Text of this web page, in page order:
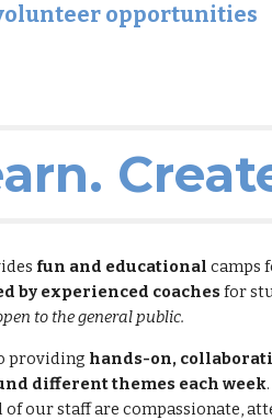
opportunities
fun and educational camps
by experienced coaches for
to the general public.
providing hands-on,
different themes each week
our staff are compassionate,